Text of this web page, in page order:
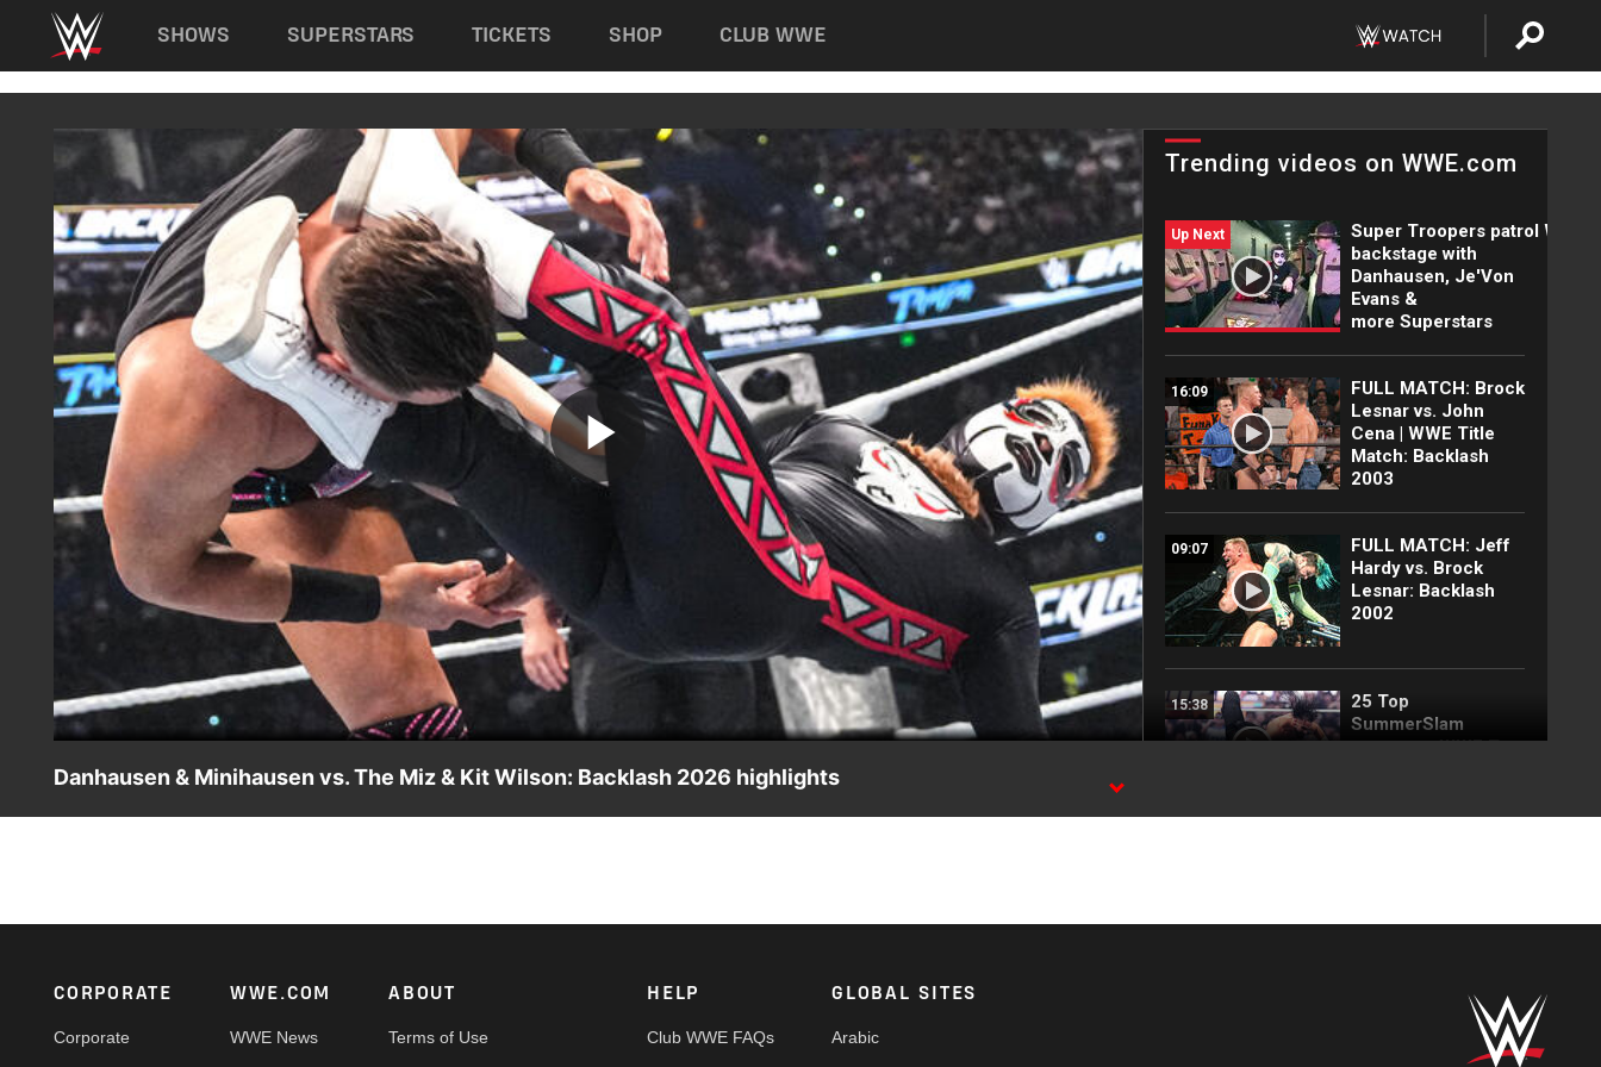
Main navigation
SHOWS SUPERSTARS TICKETS SHOP CLUB WWE
Play
Video
Trending videos on WWE.com
Up Next
Super Troopers patrol WWE
backstage with
Danhausen, Je'Von
Evans &
more Superstars
16:09
FULL MATCH: Brock
Lesnar vs. John
Cena | WWE Title
Match: Backlash
2003
09:07
FULL MATCH: Jeff
Hardy vs. Brock
Lesnar: Backlash
2002
15:38
25 Top
SummerSlam
moments: WWE Top
Full SummerSlam
Danhausen & Minihausen vs. The Miz & Kit Wilson: Backlash 2026 highlights
Footer
CORPORATE
Corporate
WWE.COM
WWE News
ABOUT
Terms of Use
HELP
Club WWE FAQs
GLOBAL SITES
Arabic